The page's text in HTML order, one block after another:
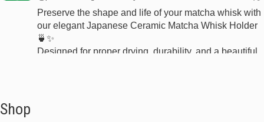
Preserve the shape and life of your matcha whisk with
our elegant Japanese Ceramic Matcha Whisk Holder
🍵✨
Designed for proper drying, durability, and a beautiful
Shop